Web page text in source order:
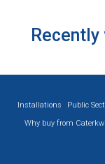
Recently
Installations Public
Why buy from